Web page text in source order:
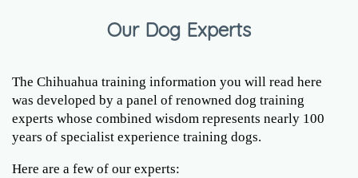
Our Dog Experts
The Chihuahua training information you will read here
was developed by a panel of renowned dog training
experts whose combined wisdom represents nearly 100
years of specialist experience training dogs.
Here are a few of our experts: